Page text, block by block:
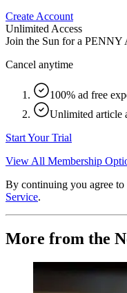
Create Account
Unlimited Access
Join the Sun for a PENNY
Cancel anytime
100% ad free
Unlimited article
Start Your Trial
View All Membership
By continuing you agree to
Service.
More from the